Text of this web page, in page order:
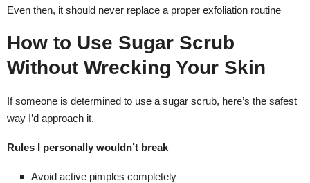
Even then, it should never replace a proper exfoliation routine
How to Use Sugar Scrub
Without Wrecking Your Skin
If someone is determined to use a sugar scrub, here’s the safest
way I’d approach it.
Rules I personally wouldn’t break
Avoid active pimples completely